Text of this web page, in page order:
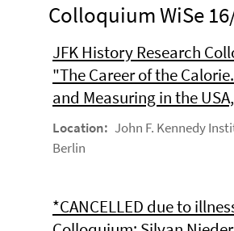
Colloquium WiSe
JFK History Research
"The Career of the
and Measuring in the
Location: John F. Kennedy
Berlin
*CANCELLED due to